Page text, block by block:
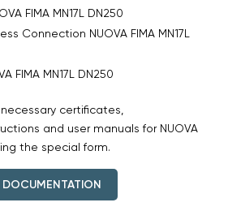
FIMA MN17L DN250
Connection NUOVA FIMA MN17L
FIMA MN17L DN250
certificates,
and user manuals for NUOVA
the special form.